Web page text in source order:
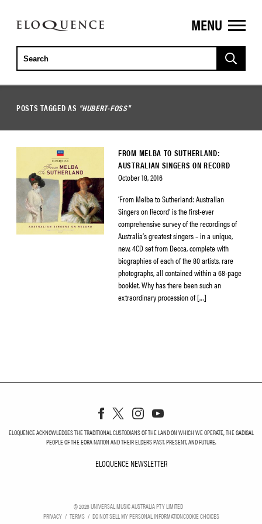
ELOQUENCE
CLASSICS
MENU
POSTS TAGGED AS "HUBERT-FOSS"
FROM MELBA TO SUTHERLAND:
AUSTRALIAN SINGERS ON RECORD
October 18, 2016
‘From Melba to Sutherland: Australian
Singers on Record’ is the first-ever
comprehensive survey of the recordings of
Australia’s greatest singers – in a unique,
new, 4CD set from Decca, complete with
biographies of each of the 80 artists, rare
photographs, all contained within a 68-page
booklet. Why has there been such an
extraordinary procession of […]
ELOQUENCE ACKNOWLEDGES THE TRADITIONAL CUSTODIANS OF THE LAND ON WHICH WE OPERATE, THE GADIGAL
PEOPLE OF THE EORA NATION AND THEIR ELDERS PAST, PRESENT, AND FUTURE.
ELOQUENCE NEWSLETTER
©2026UNIVERSAL MUSIC AUSTRALIA PTY LIMITED
PRIVACY
TERMS DO NOT SELL MY PERSONAL INFORMATIONCOOKIE CHOICES